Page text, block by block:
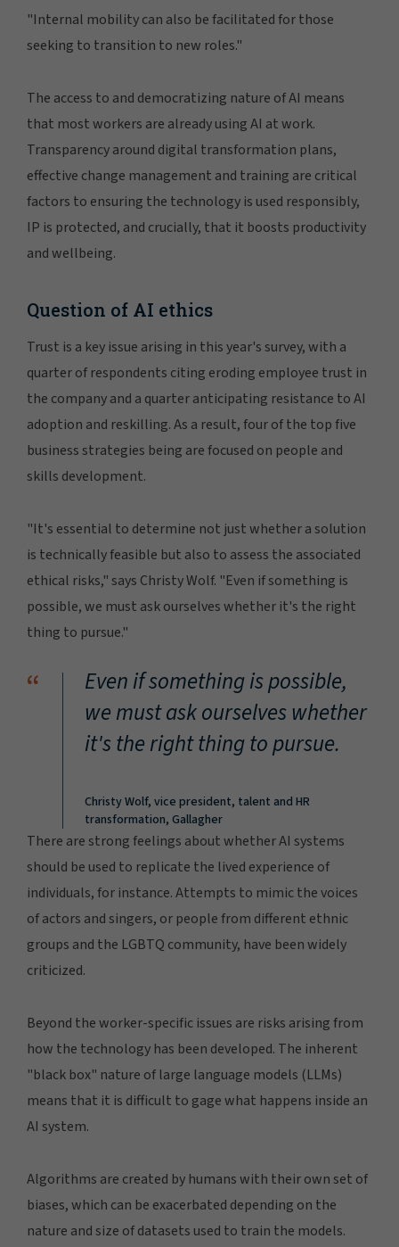
"Internal mobility can also be facilitated for those
seeking to transition to new roles."
The access to and democratizing nature of AI means
that most workers are already using AI at work.
Transparency around digital transformation plans,
effective change management and training are critical
factors to ensuring the technology is used responsibly,
IP is protected, and crucially, that it boosts productivity
and wellbeing.
Question of AI ethics
Trust is a key issue arising in this year's survey, with a
quarter of respondents citing eroding employee trust in
the company and a quarter anticipating resistance to AI
adoption and reskilling. As a result, four of the top five
business strategies being are focused on people and
skills development.
"It's essential to determine not just whether a solution
is technically feasible but also to assess the associated
ethical risks," says Christy Wolf. "Even if something is
possible, we must ask ourselves whether it's the right
thing to pursue."
“
Even if something is possible,
we must ask ourselves whether
it's the right thing to pursue.
Christy Wolf, vice president, talent and HR
transformation, Gallagher
There are strong feelings about whether AI systems
should be used to replicate the lived experience of
individuals, for instance. Attempts to mimic the voices
of actors and singers, or people from different ethnic
groups and the LGBTQ community, have been widely
criticized.
Beyond the worker-specific issues are risks arising from
how the technology has been developed. The inherent
"black box" nature of large language models (LLMs)
means that it is difficult to gage what happens inside an
AI system.
Algorithms are created by humans with their own set of
biases, which can be exacerbated depending on the
nature and size of datasets used to train the models.